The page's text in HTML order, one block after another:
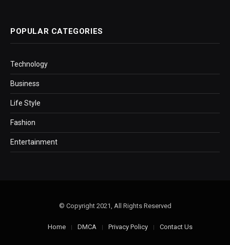
POPULAR CATEGORIES
Technology
Business
Life Style
Fashion
Entertainment
© Copyright 2021, All Rights Reserved
Home DMCA Privacy Policy Contact Us